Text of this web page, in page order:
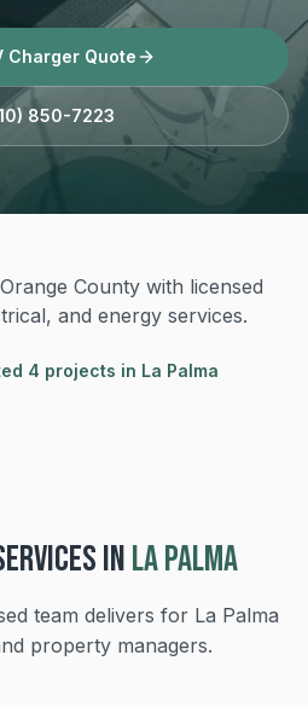
Charger Quote
850-7223
County with licensed
and energy services.
4 projects in La Palma
INLA PALMA
team delivers for La Palma
property managers.